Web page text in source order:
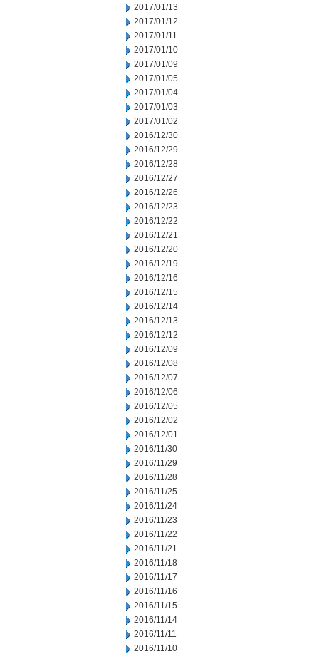
2017/01/13
2017/01/12
2017/01/11
2017/01/10
2017/01/09
2017/01/05
2017/01/04
2017/01/03
2017/01/02
2016/12/30
2016/12/29
2016/12/28
2016/12/27
2016/12/26
2016/12/23
2016/12/22
2016/12/21
2016/12/20
2016/12/19
2016/12/16
2016/12/15
2016/12/14
2016/12/13
2016/12/12
2016/12/09
2016/12/08
2016/12/07
2016/12/06
2016/12/05
2016/12/02
2016/12/01
2016/11/30
2016/11/29
2016/11/28
2016/11/25
2016/11/24
2016/11/23
2016/11/22
2016/11/21
2016/11/18
2016/11/17
2016/11/16
2016/11/15
2016/11/14
2016/11/11
2016/11/10